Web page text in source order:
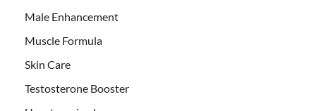
Male Enhancement
Muscle Formula
Skin Care
Testosterone Booster